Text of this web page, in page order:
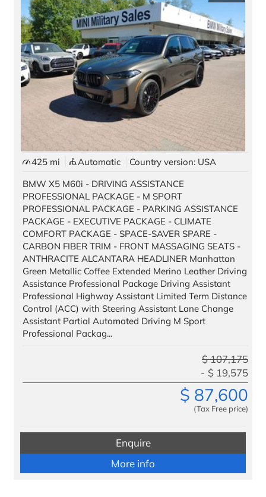
425 mi Automatic
Country version: USA
BMW X5 M60i - DRIVING ASSISTANCE
PROFESSIONAL PACKAGE - M SPORT
PROFESSIONAL PACKAGE - PARKING ASSISTANCE
PACKAGE - EXECUTIVE PACKAGE - CLIMATE
COMFORT PACKAGE - SPACE-SAVER SPARE -
CARBON FIBER TRIM - FRONT MASSAGING SEATS -
ANTHRACITE ALCANTARA HEADLINER Manhattan
Green Metallic Coffee Extended Merino Leather Driving
Assistance Professional Package Driving Assistant
Professional Highway Assistant Limited Term Distance
Control (ACC) with Steering Assistant Lane Change
Assistant Partial Automated Driving M Sport
Professional Packag...
$ 87,600
(Tax Free price)
$107,175
$ 19,575
Enquire
More info